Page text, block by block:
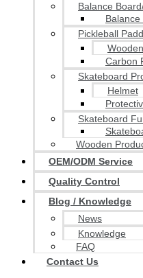
Balance
Balance
Pickleball
Carbon
Skateboard
Helmet
Skateboard
Wooden
OEM/ODM Service
Quality Control
Blog / Knowledge
News
Knowledge
FAQ
Contact Us